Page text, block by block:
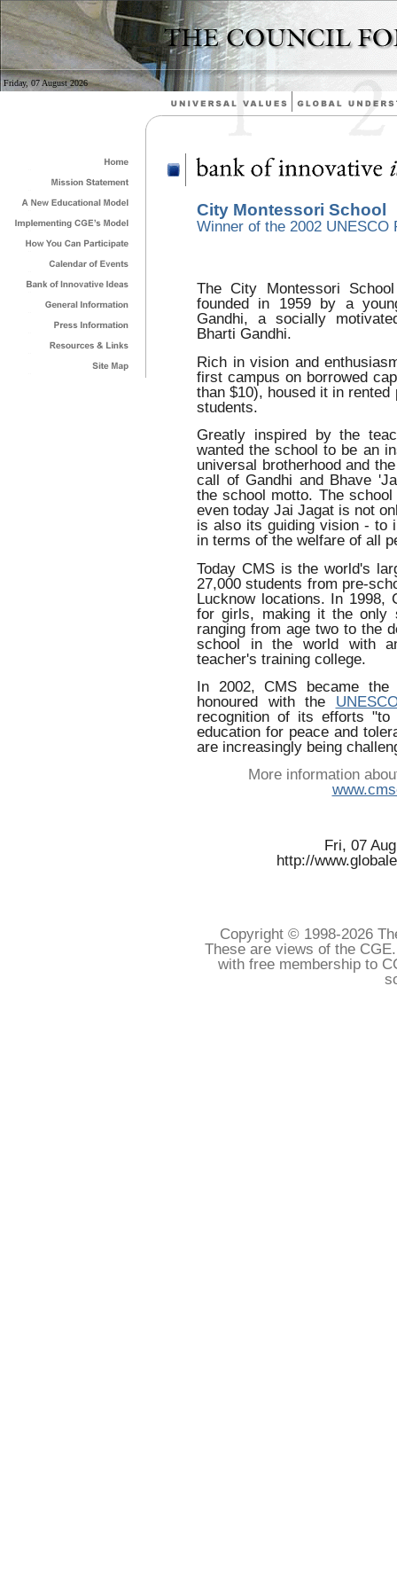
Friday, 07 August 2026
City Montessori School
Winner of the 2002
The City Montessori
founded in 1959 by a
Gandhi, a socially
Bharti Gandhi.
Rich in vision and
first campus on borrowed
than $10), housed it in
students.
Greatly inspired by the
wanted the school to be an
universal brotherhood and
call of Gandhi and Bhave
the school motto. The
even today Jai Jagat is not
is also its guiding vision - to
in terms of the welfare of all
Today CMS is the world's
27,000 students from pre-
Lucknow locations. In 1998,
for girls, making it the only
ranging from age two to the
school in the world with
teacher's training college.
In 2002, CMS became
honoured with the
recognition of its efforts
education for peace and
are increasingly being
More information
Fri, 07
http://
Copyright © 1998-2026
These are views of the
with free membership to